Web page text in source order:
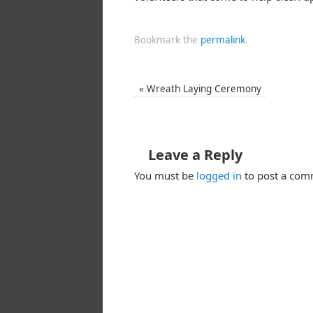
Bookmark the permalink.
« Wreath Laying Ceremony
Leave a Reply
You must be logged in to post a